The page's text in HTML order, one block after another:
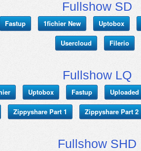
Fullshow SD
Fastup 1fichier New Uptobox
Usercloud Filerio
Fullshow LQ
Uptobox Fastup Uploaded
Zippyshare Part 1 Zippyshare Part 2
Fullshow SHD